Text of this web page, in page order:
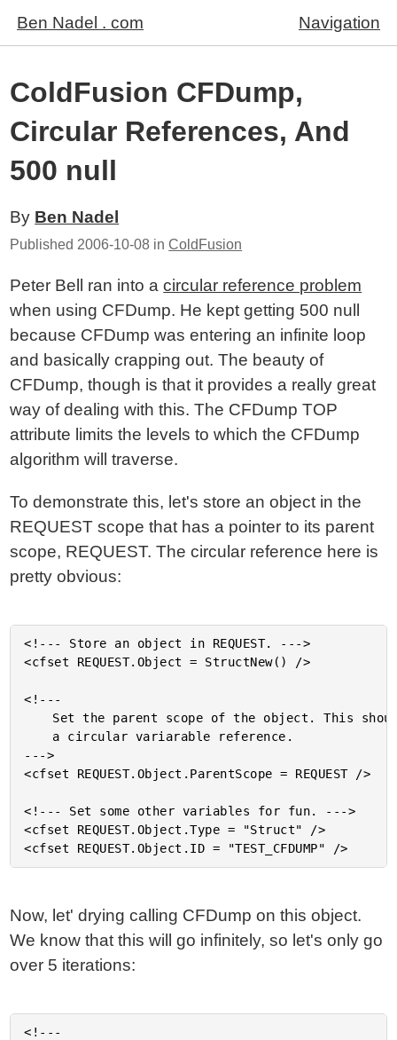
Ben Nadel . com Navigation
ColdFusion CFDump,
Circular References, And
500 null
By Ben Nadel
Published 2006-10-08 inColdFusion
Peter Bell ran into acircular reference problem
when using CFDump. He kept getting 500 null
because CFDump was entering an infinite loop
and basically crapping out. The beauty of
CFDump, though is that it provides a really great
way of dealing with this. The CFDump TOP
attribute limits the levels to which the CFDump
algorithm will traverse.
To demonstrate this, let's store an object in the
REQUEST scope that has a pointer to its parent
scope, REQUEST. The circular reference here is
pretty obvious:
<!--- Store an object in REQUEST. --->
<cfset REQUEST.Object = StructNew() />
<!---
--->
<cfset REQUEST.Object.ParentScope = REQUEST />
<!--- Set some other variables for fun. --->
<cfset REQUEST.Object.Type = "Struct" />
Now, let' drying calling CFDump on this object.
We know that this will go infinitely, so let's only go
over 5 iterations:
<!---